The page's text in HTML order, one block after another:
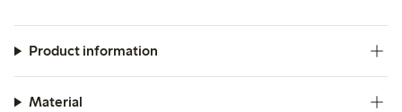
Product information
Material